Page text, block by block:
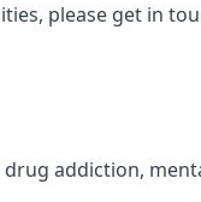
please get in
addiction,